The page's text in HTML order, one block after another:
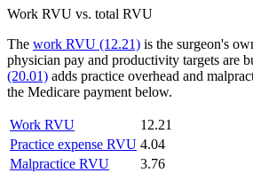
Work RVU vs. total RVU
The work RVU (12.21) is the surgeon's
physician pay and productivity targets are
(20.01) adds practice overhead and
the Medicare payment below.
Work RVU
12.21
Practice expense RVU 4.04
Malpractice RVU
3.76